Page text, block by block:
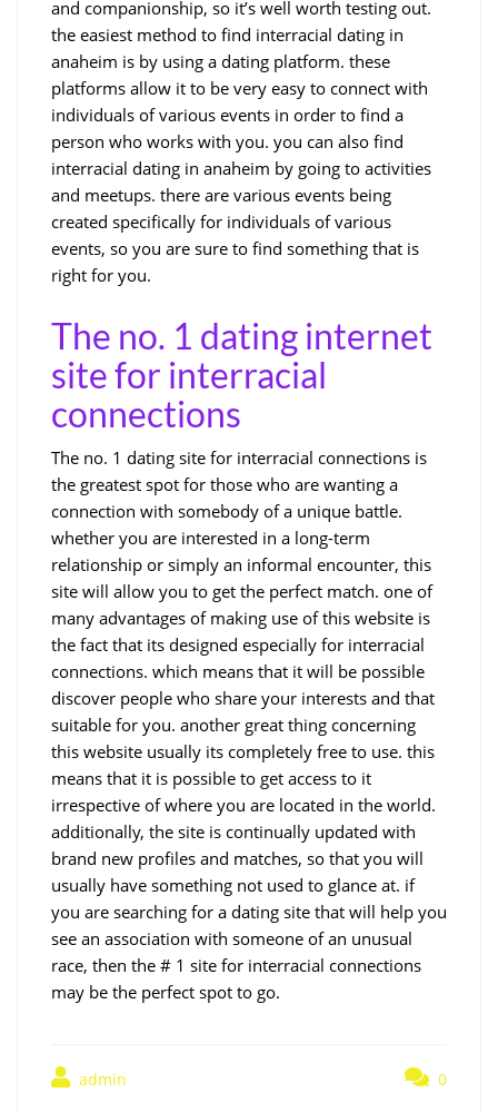
and companionship, so it’s well worth testing out.
the easiest method to find interracial dating in
anaheim is by using a dating platform. these
platforms allow it to be very easy to connect with
individuals of various events in order to find a
person who works with you. you can also find
interracial dating in anaheim by going to activities
and meetups. there are various events being
created specifically for individuals of various
events, so you are sure to find something that is
right for you.
The no. 1 dating internet
site for interracial
connections
The no. 1 dating site for interracial connections is
the greatest spot for those who are wanting a
connection with somebody of a unique battle.
whether you are interested in a long-term
relationship or simply an informal encounter, this
site will allow you to get the perfect match. one of
many advantages of making use of this website is
the fact that its designed especially for interracial
connections. which means that it will be possible
discover people who share your interests and that
suitable for you. another great thing concerning
this website usually its completely free to use. this
means that it is possible to get access to it
irrespective of where you are located in the world.
additionally, the site is continually updated with
brand new profiles and matches, so that you will
usually have something not used to glance at. if
you are searching for a dating site that will help you
see an association with someone of an unusual
race, then the # 1 site for interracial connections
may be the perfect spot to go.
admin 0